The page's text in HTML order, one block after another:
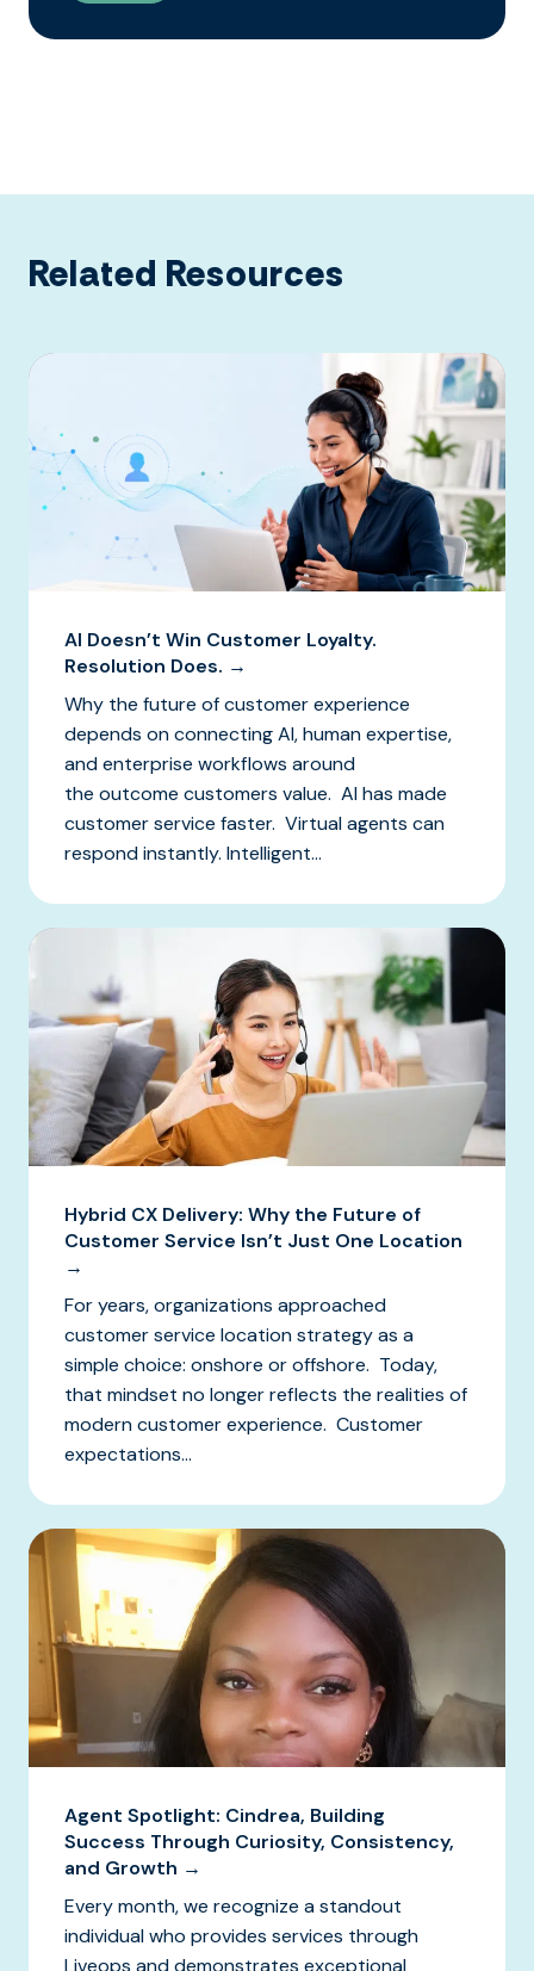
Related Resources
AI Doesn’t Win Customer Loyalty.
Resolution Does. →
Why the future of customer experience
depends on connecting AI, human expertise,
and enterprise workflows around
the outcome customers value. AI has made
customer service faster. Virtual agents can
respond instantly. Intelligent...
Hybrid CX Delivery: Why the Future of
Customer Service Isn’t Just One Location
→
For years, organizations approached
customer service location strategy as a
simple choice: onshore or offshore. Today,
that mindset no longer reflects the realities of
modern customer experience. Customer
expectations...
Agent Spotlight: Cindrea, Building
Success Through Curiosity, Consistency,
and Growth →
Every month, we recognize a standout
individual who provides services through
Liveops and demonstrates exceptional